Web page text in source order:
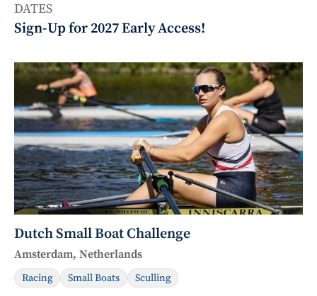
DATES
Sign-Up for 2027 Early Access!
Dutch Small Boat Challenge
Amsterdam, Netherlands
Racing Small Boats Sculling